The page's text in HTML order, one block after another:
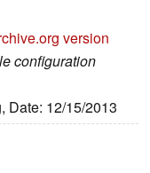
version
configuration
Date: 12/15/2013